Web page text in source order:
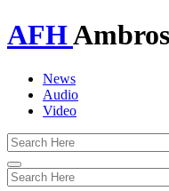
AFH
News
Audio
Video
Toggle
navigation